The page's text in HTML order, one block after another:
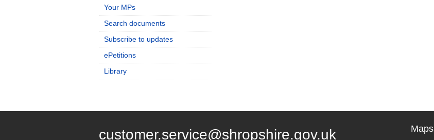
Your MPs
Search documents
Subscribe to updates
ePetitions
Library
customer.service@shropshire.gov.uk Maps